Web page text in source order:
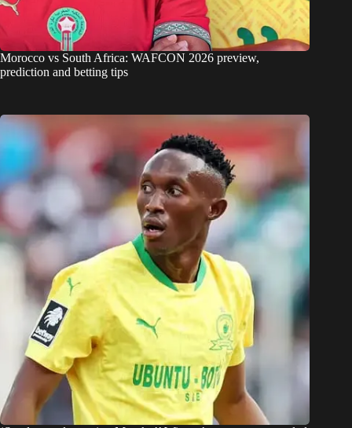
Morocco vs South Africa: WAFCON 2026 preview,
prediction and betting tips